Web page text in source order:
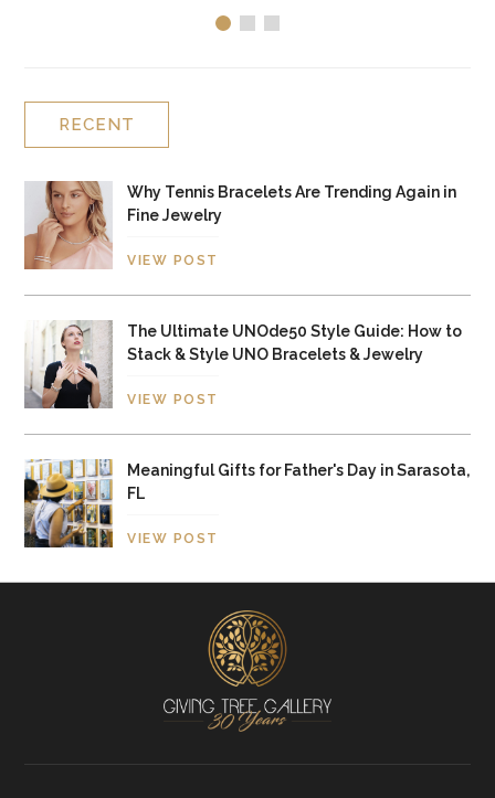
RECENT
Why Tennis Bracelets Are Trending Again in
Fine Jewelry
VIEW POST
The Ultimate UNOde50 Style Guide: How to
Stack & Style UNO Bracelets & Jewelry
VIEW POST
Meaningful Gifts for Father's Day in Sarasota,
FL
VIEW POST